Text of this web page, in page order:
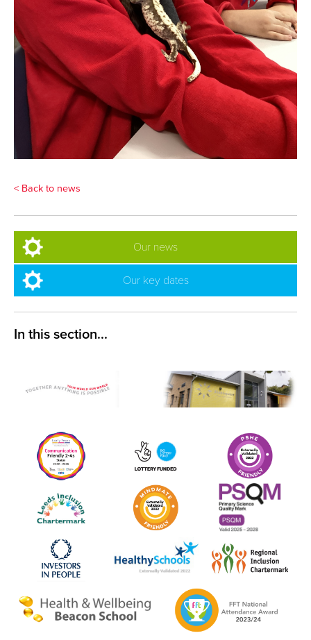
< Back to news
Our news
Our key dates